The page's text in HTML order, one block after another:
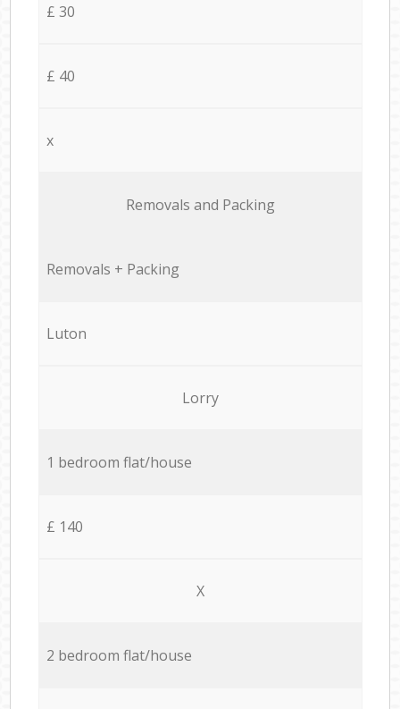
£ 30
£ 40
x
Removals and Packing
Removals + Packing
Luton
Lorry
1 bedroom flat/house
£ 140
X
2 bedroom flat/house